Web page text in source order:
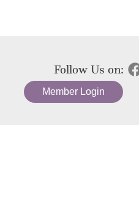
Follow Us on:
Member Login